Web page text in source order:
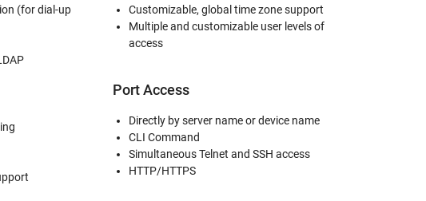
(for dial-up
Customizable, global time zone support
Multiple and customizable user levels of
access
Port Access
Directly by server name or device name
CLI Command
Simultaneous Telnet and SSH access
HTTP/HTTPS